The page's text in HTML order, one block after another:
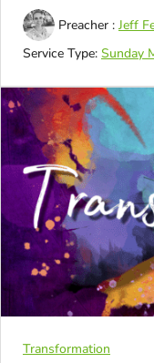
Preacher : Jeff
Service Type: Sunday
Transformation